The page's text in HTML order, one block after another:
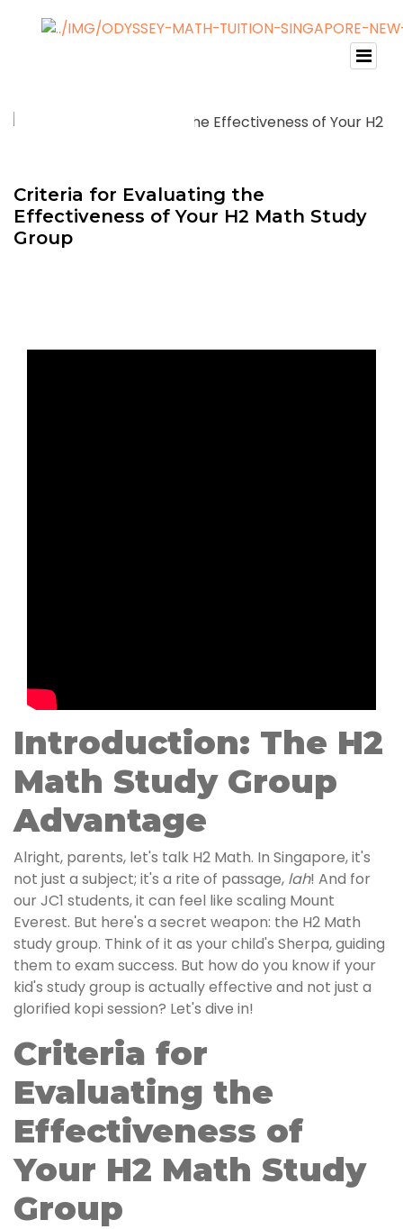
Criteria for Evaluating the
Effectiveness of Your H2 Math Study
Group
Introduction: The H2
Math Study Group
Advantage
Alright, parents, let's talk H2 Math. In Singapore, it's
not just a subject; it's a rite of passage, lah! And for
our JC1 students, it can feel like scaling Mount
Everest. But here's a secret weapon: the H2 Math
study group. Think of it as your child's Sherpa, guiding
them to exam success. But how do you know if your
kid's study group is actually effective and not just a
glorified kopi session? Let's dive in!
Criteria for
Evaluating the
Effectiveness of
Your H2 Math Study
Group